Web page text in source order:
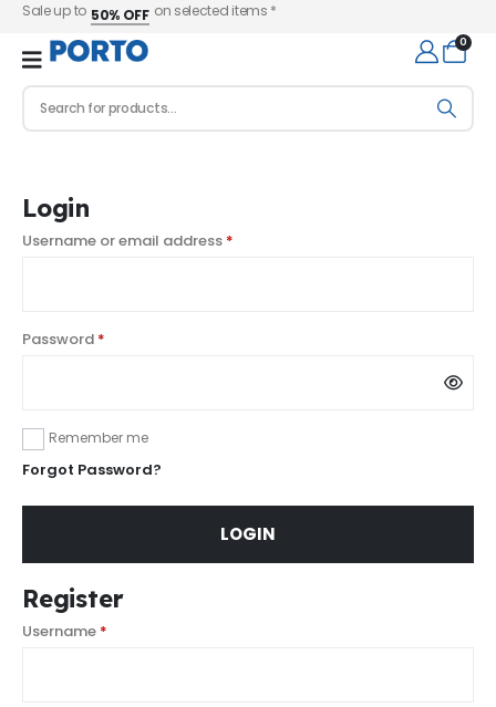
Sale up to 50% OFF on selected items *
0
Login
Username or email address *
Password *
Remember me
Forgot Password?
LOGIN
Register
Username *